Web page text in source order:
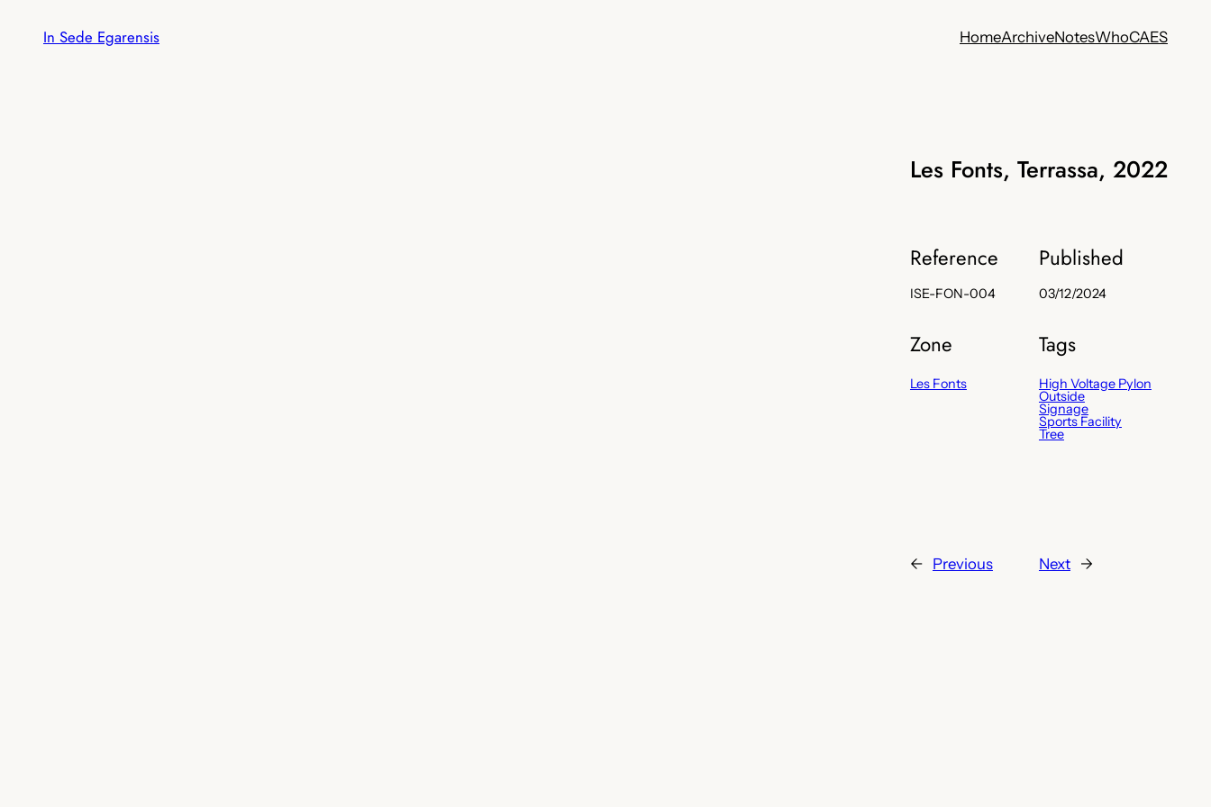
In Sede Egarensis HomeArchiveNotesWhoCAES
Les Fonts, Terrassa, 2022
Reference
ISE-FON-004
Zone
Les Fonts
Published
03/12/2024
Tags
High Voltage Pylon
Outside
Signage
Sports Facility
Tree
← Previous Next →